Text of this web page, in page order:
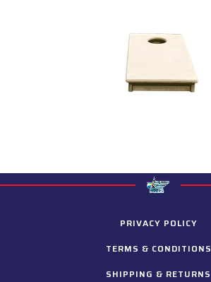
PRIVACY POLICY
TERMS & CONDITIONS
SHIPPING & RETURNS